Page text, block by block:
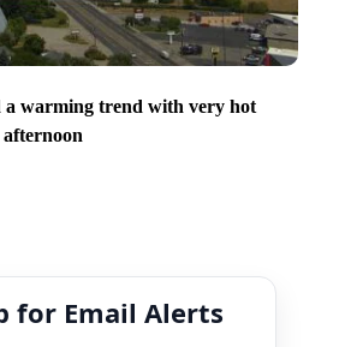
a warming trend with very hot
for Email Alerts